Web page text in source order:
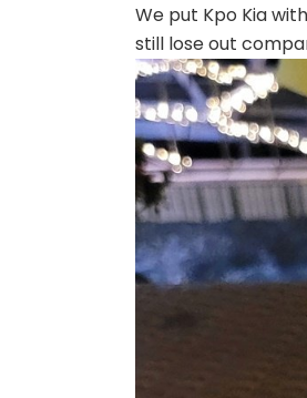
We put Kpo Kia
still lose out